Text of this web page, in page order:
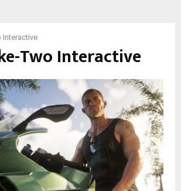
Interactive
Two Interactive